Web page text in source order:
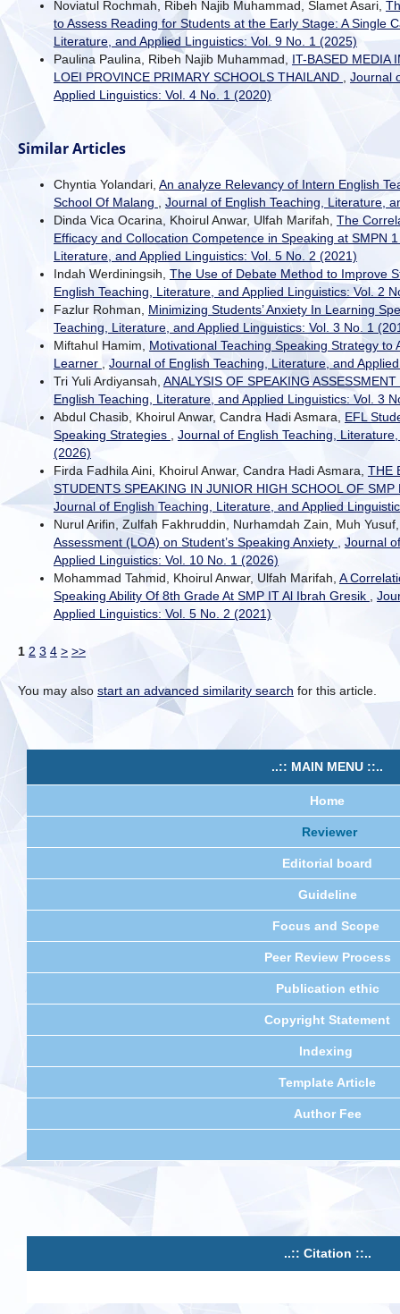
Noviatul Rochmah, Ribeh Najib Muhammad, Slamet Asari,
to Assess Reading for Students at the Early Stage: A Single
Literature, and Applied Linguistics: Vol. 9 No. 1 (2025)
Paulina Paulina, Ribeh Najib Muhammad, IT-BASED MEDIA
LOEI PROVINCE PRIMARY SCHOOLS THAILAND
Journal
Applied Linguistics: Vol. 4 No. 1 (2020)
Similar Articles
Chyntia Yolandari, An analyze Relevancy of Intern English
School Of Malang
Journal of English Teaching, Literature,
Dinda Vica Ocarina, Khoirul Anwar, Ulfah Marifah, The
Efficacy and Collocation Competence in Speaking at SMPN
Literature, and Applied Linguistics: Vol. 5 No. 2 (2021)
Indah Werdiningsih, The Use of Debate Method to Improve
English Teaching, Literature, and Applied Linguistics: Vol. 2
Fazlur Rohman, Minimizing Students’ Anxiety In Learning
Teaching, Literature, and Applied Linguistics: Vol. 3 No. 1
Miftahul Hamim, Motivational Teaching Speaking Strategy
Learner ,Journal of English Teaching, Literature, and
Tri Yuli Ardiyansah, ANALYSIS OF SPEAKING
English Teaching, Literature, and Applied Linguistics: Vol. 3
Abdul Chasib, Khoirul Anwar, Candra Hadi Asmara, EFL
Speaking Strategies
Journal of English Teaching,
(2026)
Firda Fadhila Aini, Khoirul Anwar, Candra Hadi Asmara, THE
STUDENTS SPEAKING IN JUNIOR HIGH SCHOOL OF
Journal of English Teaching, Literature, and Applied
Nurul Arifin, Zulfah Fakhruddin, Nurhamdah Zain, Muh
Assessment (LOA) on Student’s Speaking Anxiety
Journal
Applied Linguistics: Vol. 10 No. 1 (2026)
Mohammad Tahmid, Khoirul Anwar, Ulfah Marifah, A
Speaking Ability Of 8th Grade At SMP IT Al Ibrah Gresik
Applied Linguistics: Vol. 5 No. 2 (2021)
1 2 3 4 > >>
You may also start an advanced similarity search for this article.
..:: MAIN MENU ::..
Home
Reviewer
Editorial board
Guideline
Focus and Scope
Peer Review Process
Publication ethic
Copyright Statement
Indexing
Template Article
Author Fee
..:: Citation ::..